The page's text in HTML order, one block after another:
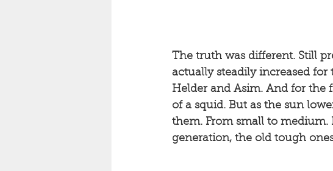
The truth was different. Still
actually steadily increased
Helder and Asim. And for the
of a squid. But as the sun
them. From small to medium.
generation, the old tough